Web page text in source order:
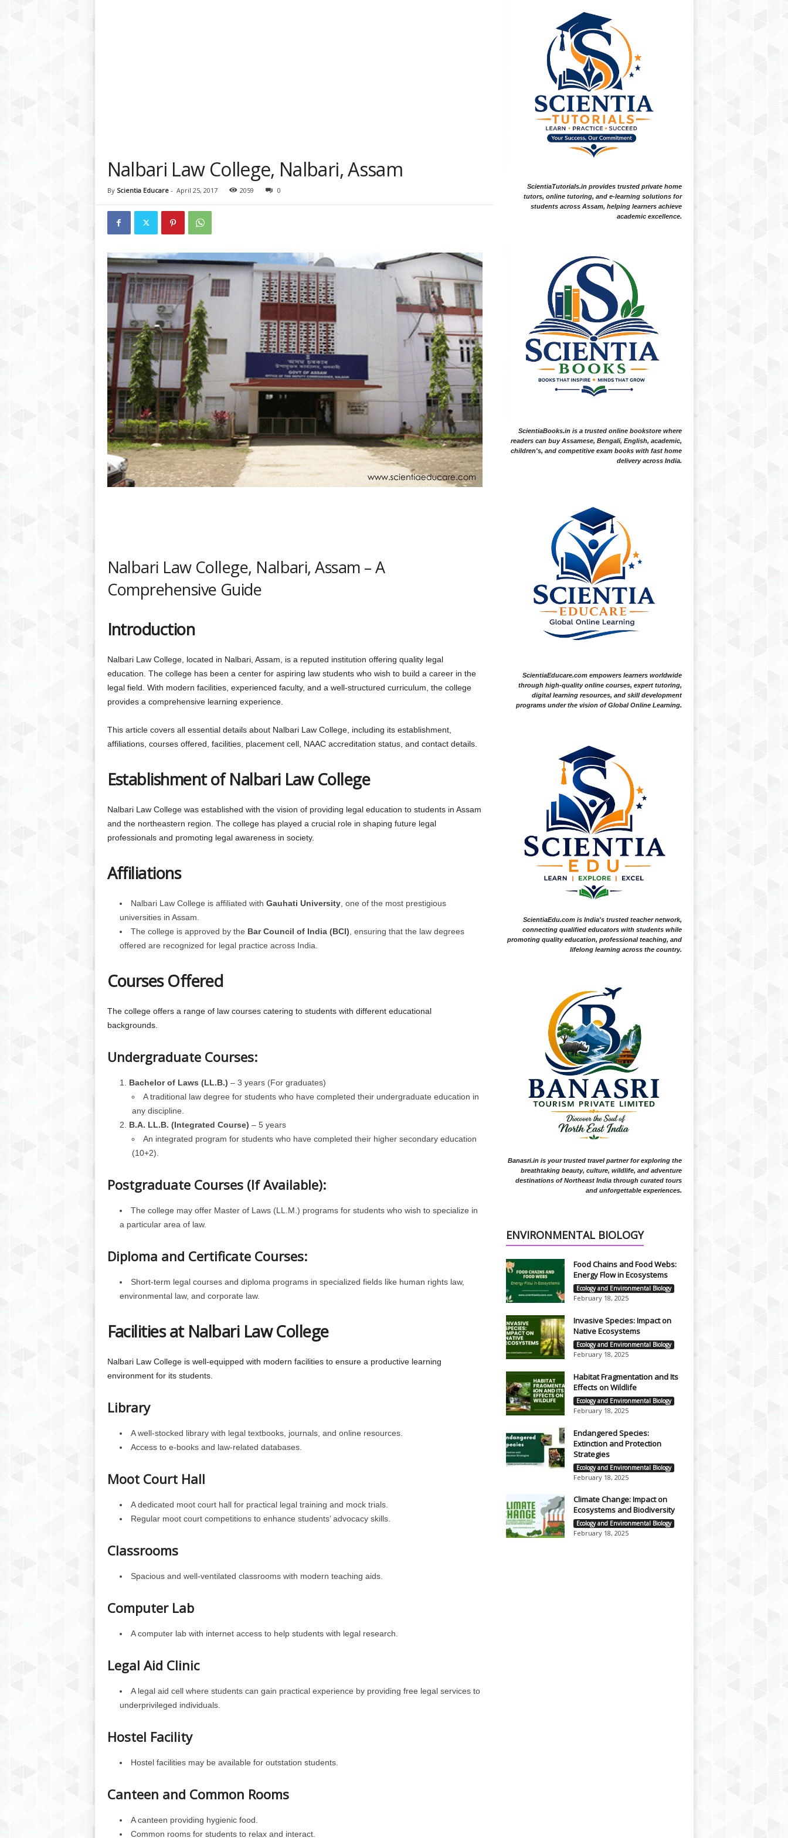
Nalbari Law College, Nalbari, Assam
By Scientia Educare- April 25, 2017 2059 0
Nalbari Law College, Nalbari, Assam – A
Comprehensive Guide
Introduction
Nalbari Law College, located in Nalbari, Assam, is a reputed institution offering quality legal
education. The college has been a center for aspiring law students who wish to build a career in the
legal field. With modern facilities, experienced faculty, and a well-structured curriculum, the college
provides a comprehensive learning experience.
This article covers all essential details about Nalbari Law College, including its establishment,
affiliations, courses offered, facilities, placement cell, NAAC accreditation status, and contact details.
Establishment of Nalbari Law College
Nalbari Law College was established with the vision of providing legal education to students in Assam
and the northeastern region. The college has played a crucial role in shaping future legal
professionals and promoting legal awareness in society.
Affiliations
Nalbari Law College is affiliated with Gauhati University, one of the most prestigious
universities in Assam.
The college is approved by the Bar Council of India (BCI) , ensuring that the law degrees
offered are recognized for legal practice across India.
Courses Offered
The college offers a range of law courses catering to students with different educational
backgrounds.
Undergraduate Courses:
Bachelor of Laws (LL.B.) – 3 years (For graduates)
A traditional law degree for students who have completed their undergraduate education in
any discipline.
B.A. LL.B. (Integrated Course) – 5 years
An integrated program for students who have completed their higher secondary education
(10+2).
Postgraduate Courses (If Available):
The college may offer Master of Laws (LL.M.) programs for students who wish to specialize in
a particular area of law.
Diploma and Certificate Courses:
Short-term legal courses and diploma programs in specialized fields like human rights law,
environmental law, and corporate law.
Facilities at Nalbari Law College
Nalbari Law College is well-equipped with modern facilities to ensure a productive learning
environment for its students.
Library
A well-stocked library with legal textbooks, journals, and online resources.
Access to e-books and law-related databases.
Moot Court Hall
A dedicated moot court hall for practical legal training and mock trials.
Regular moot court competitions to enhance students’ advocacy skills.
Classrooms
Spacious and well-ventilated classrooms with modern teaching aids.
Computer Lab
A computer lab with internet access to help students with legal research.
Legal Aid Clinic
A legal aid cell where students can gain practical experience by providing free legal services to
underprivileged individuals.
Hostel Facility
Hostel facilities may be available for outstation students.
Canteen and Common Rooms
A canteen providing hygienic food.
Common rooms for students to relax and interact.
ScientiaTutorials.in provides trusted private home
tutors, online tutoring, and e-learning solutions for
students across Assam, helping learners achieve
academic excellence.
ScientiaBooks.in is a trusted online bookstore where
readers can buy Assamese, Bengali, English, academic,
children's, and competitive exam books with fast home
delivery across India.
ScientiaEducare.com empowers learners worldwide
through high-quality online courses, expert tutoring,
digital learning resources, and skill development
programs under the vision of Global Online Learning.
ScientiaEdu.com is India's trusted teacher network,
connecting qualified educators with students while
promoting quality education, professional teaching, and
lifelong learning across the country.
Banasri.in is your trusted travel partner for exploring the
breathtaking beauty, culture, wildlife, and adventure
destinations of Northeast India through curated tours
and unforgettable experiences.
ENVIRONMENTAL BIOLOGY
Food Chains and Food Webs:
Energy Flow in Ecosystems
Ecology and Environmental Biology
February 18, 2025
Invasive Species: Impact on
Native Ecosystems
Ecology and Environmental Biology
February 18, 2025
Habitat Fragmentation and Its
Effects on Wildlife
Ecology and Environmental Biology
February 18, 2025
Endangered Species:
Extinction and Protection
Strategies
Ecology and Environmental Biology
February 18, 2025
Climate Change: Impact on
Ecosystems and Biodiversity
Ecology and Environmental Biology
February 18, 2025